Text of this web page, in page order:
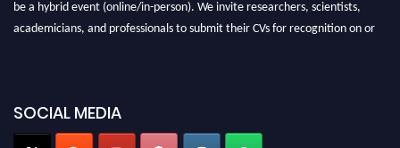
be a hybrid event (online/in-person). We invite researchers, scientists,
academicians, and professionals to submit their CVs for recognition on or
SOCIAL MEDIA